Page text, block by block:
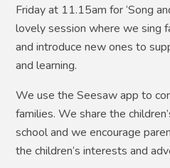
Friday at 11.15am for ‘Song
lovely session where we sing
and introduce new ones to
and learning.
We use the Seesaw app to
families. We share the
school and we encourage
the children’s interests and